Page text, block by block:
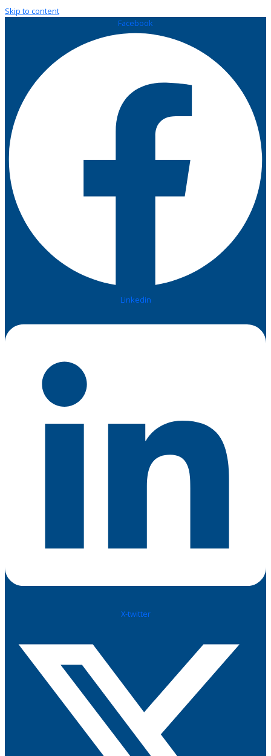
Skip to content
Facebook
Linkedin
X-twitter